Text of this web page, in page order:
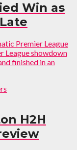
Win as
Premier League
League showdown
finished in an
H2H